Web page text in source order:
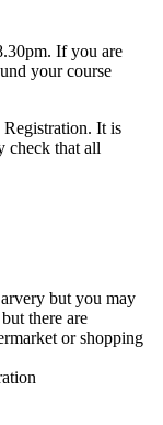
If you are
your course
It is
check that all
but you may
there are
or shopping